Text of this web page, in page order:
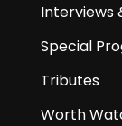
Interviews
Special
Tributes
Worth